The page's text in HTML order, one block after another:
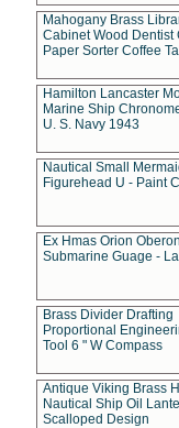
Mahogany Brass
Cabinet Wood Dentist
Paper Sorter Coffee
Hamilton Lancaster
Marine Ship
U. S. Navy 1943
Nautical Small
Figurehead U - Paint
Ex Hmas Orion Oberon
Submarine Guage -
Brass Divider Drafting
Proportional
Tool 6 " W Compass
Antique Viking Brass
Nautical Ship Oil
Scalloped Design